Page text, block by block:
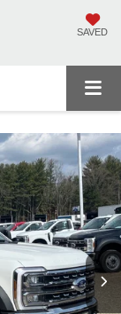
SAVED